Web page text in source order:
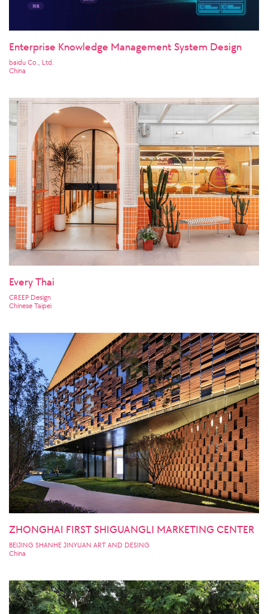
Enterprise Knowledge Management System Design
baidu Co., Ltd.
China
Every Thai
CREEP Design
Chinese Taipei
ZHONGHAI FIRST SHIGUANGLI MARKETING CENTER
BEIJING SHANHE JINYUAN ART AND DESING
China